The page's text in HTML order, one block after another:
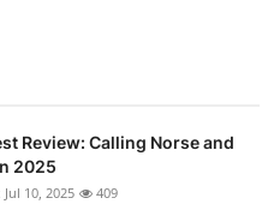
Review: Calling Norse and
2025
Jul 10, 2025 409